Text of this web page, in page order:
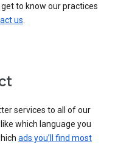
to know our practices
us.
services to all of our
which language you
ads you’ll find most